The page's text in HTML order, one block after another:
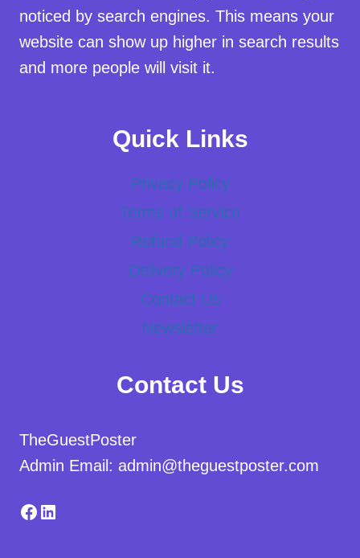
noticed by search engines. This means your
website can show up higher in search results
and more people will visit it.
Quick Links
Privacy Policy
Terms of Service
Refund Policy
Delivery Policy
Contact Us
Newsletter
Contact Us
TheGuestPoster
Admin Email: admin@theguestposter.com
Facebook
LinkedIn